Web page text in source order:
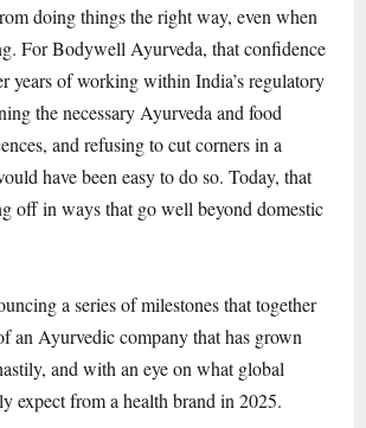
doing things the right way, even when
For Bodywell Ayurveda, that confidence
years of working within India’s regulatory
the necessary Ayurveda and food
and refusing to cut corners in a
have been easy to do so. Today, that
off in ways that go well beyond domestic
a series of milestones that together
an Ayurvedic company that has grown
and with an eye on what global
expect from a health brand in 2025.